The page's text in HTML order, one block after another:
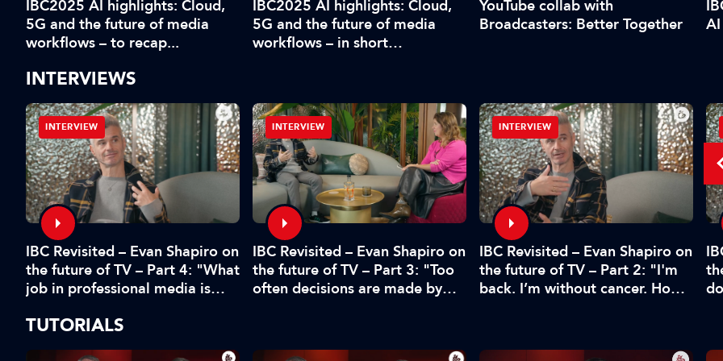
IBC2025 AI highlights: Cloud,
5G and the future of media
workflows – to recap...
IBC2025 AI highlights: Cloud,
5G and the future of media
workflows – in short…
YouTube collab with
Broadcasters: Better Together
INTERVIEWS
INTERVIEW
IBC Revisited – Evan Shapiro on
the future of TV – Part 4: "What
job in professional media is
INTERVIEW
IBC Revisited – Evan Shapiro on
the future of TV – Part 3: "Too
often decisions are made by
INTERVIEW
IBC Revisited – Evan Shapiro on
the future of TV – Part 2: "I'm
back. I’m without cancer. How's
TUTORIALS